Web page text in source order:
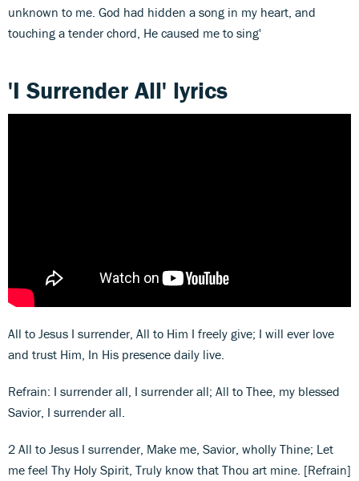
unknown to me. God had hidden a song in my heart, and
touching a tender chord, He caused me to sing'
'I Surrender All' lyrics
All to Jesus I surrender, All to Him I freely give; I will ever love
and trust Him, In His presence daily live.
Refrain: I surrender all, I surrender all; All to Thee, my blessed
Savior, I surrender all.
2 All to Jesus I surrender, Make me, Savior, wholly Thine; Let
me feel Thy Holy Spirit, Truly know that Thou art mine. [Refrain]